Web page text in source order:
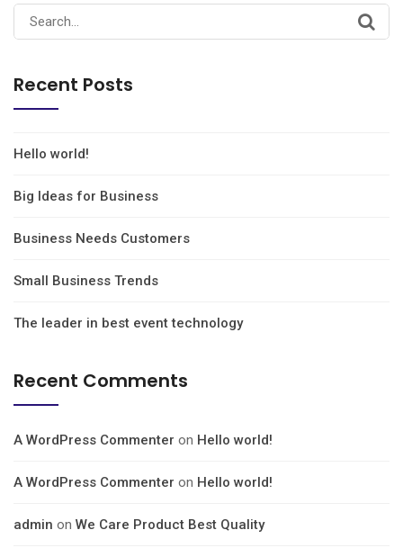
Recent Posts
Hello world!
Big Ideas for Business
Business Needs Customers
Small Business Trends
The leader in best event technology
Recent Comments
A WordPress Commenter on Hello world!
A WordPress Commenter on Hello world!
admin on We Care Product Best Quality